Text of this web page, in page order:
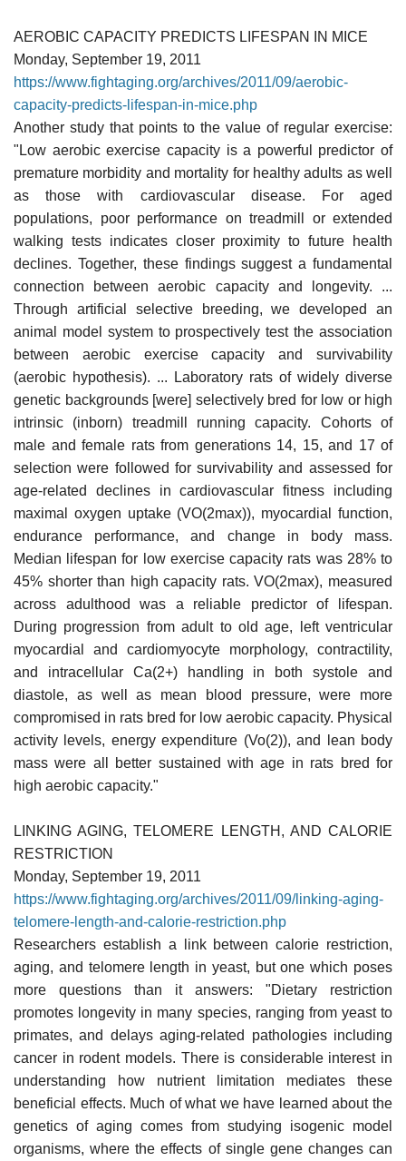
AEROBIC CAPACITY PREDICTS LIFESPAN IN MICE
Monday, September 19, 2011
https://www.fightaging.org/archives/2011/09/aerobic-
capacity-predicts-lifespan-in-mice.php
Another study that points to the value of regular exercise:
"Low aerobic exercise capacity is a powerful predictor of
premature morbidity and mortality for healthy adults as well
as those with cardiovascular disease. For aged
populations, poor performance on treadmill or extended
walking tests indicates closer proximity to future health
declines. Together, these findings suggest a fundamental
connection between aerobic capacity and longevity. ...
Through artificial selective breeding, we developed an
animal model system to prospectively test the association
between aerobic exercise capacity and survivability
(aerobic hypothesis). ... Laboratory rats of widely diverse
genetic backgrounds [were] selectively bred for low or high
intrinsic (inborn) treadmill running capacity. Cohorts of
male and female rats from generations 14, 15, and 17 of
selection were followed for survivability and assessed for
age-related declines in cardiovascular fitness including
maximal oxygen uptake (VO(2max)), myocardial function,
endurance performance, and change in body mass.
Median lifespan for low exercise capacity rats was 28% to
45% shorter than high capacity rats. VO(2max), measured
across adulthood was a reliable predictor of lifespan.
During progression from adult to old age, left ventricular
myocardial and cardiomyocyte morphology, contractility,
and intracellular Ca(2+) handling in both systole and
diastole, as well as mean blood pressure, were more
compromised in rats bred for low aerobic capacity. Physical
activity levels, energy expenditure (Vo(2)), and lean body
mass were all better sustained with age in rats bred for
high aerobic capacity."
LINKING AGING, TELOMERE LENGTH, AND CALORIE
RESTRICTION
Monday, September 19, 2011
https://www.fightaging.org/archives/2011/09/linking-aging-
telomere-length-and-calorie-restriction.php
Researchers establish a link between calorie restriction,
aging, and telomere length in yeast, but one which poses
more questions than it answers: "Dietary restriction
promotes longevity in many species, ranging from yeast to
primates, and delays aging-related pathologies including
cancer in rodent models. There is considerable interest in
understanding how nutrient limitation mediates these
beneficial effects. Much of what we have learned about the
genetics of aging comes from studying isogenic model
organisms, where the effects of single gene changes can